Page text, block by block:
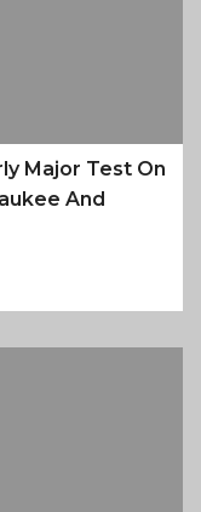
Major Test On
And